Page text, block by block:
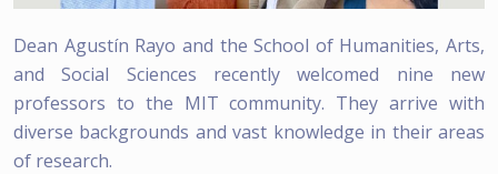
Dean Agustín Rayo and the School of Humanities, Arts,
and Social Sciences recently welcomed nine new
professors to the MIT community. They arrive with
diverse backgrounds and vast knowledge in their areas
of research.